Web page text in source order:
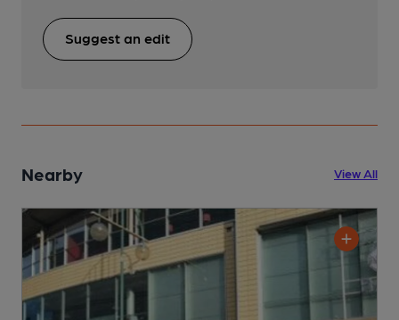
Suggest an edit
Nearby View All